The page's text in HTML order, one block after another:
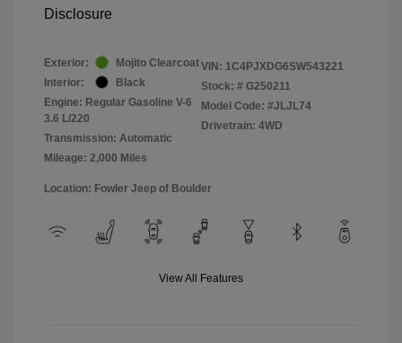
Disclosure
Exterior:
Mojito Clearcoat
Interior:
Black
Engine: Regular Gasoline V-6
3.6 L/220
Transmission: Automatic
Mileage: 2,000 Miles
VIN: 1C4PJXDG6SW543221
Stock: # G250211
Model Code: #JLJL74
Drivetrain: 4WD
Location: Fowler Jeep of Boulder
View All Features